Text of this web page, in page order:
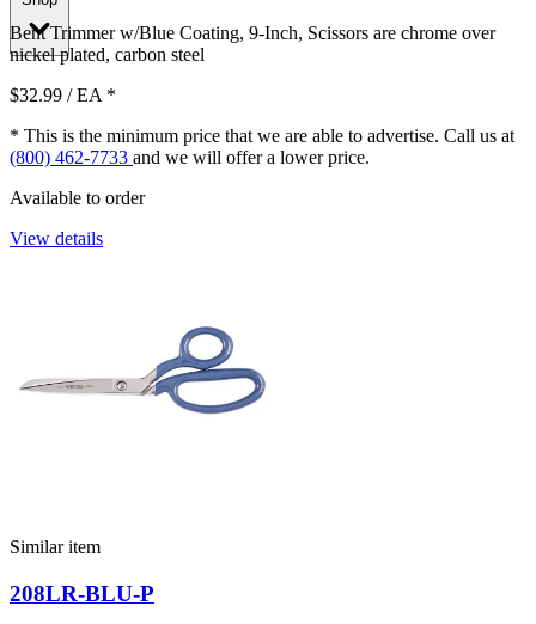
Bent Trimmer w/Blue Coating, 9-Inch, Scissors are chrome over
nickel plated, carbon steel
$32.99 / EA *
* This is the minimum price that we are able to advertise. Call us at
(800) 462-7733 and we will offer a lower price.
Available to order
View details
Similar item
208LR-BLU-P